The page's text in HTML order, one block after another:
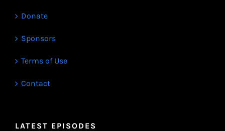
Donate
Sponsors
Terms of Use
Contact
LATEST EPISODES